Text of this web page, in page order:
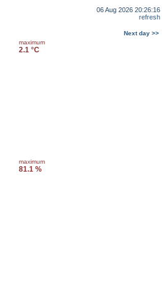
06 Aug 2026 20:26:16
refresh
Next day >>
maximum
2.1 °C
maximum
81.1 %